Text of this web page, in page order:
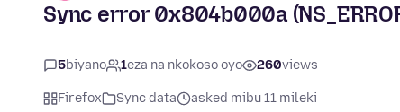
Sync error 0x804b000a
5biyano 1eza na nkokoso oyo 260views
Firefox Sync data asked mibu 11 mileki